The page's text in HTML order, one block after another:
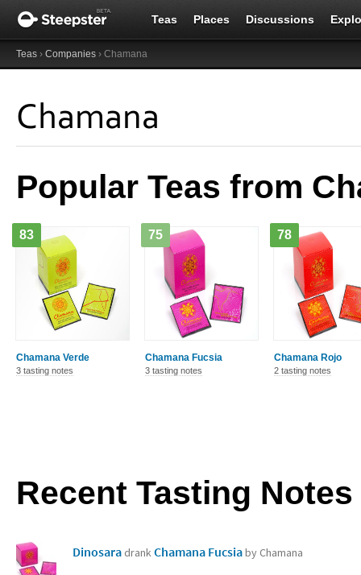
Teas Places Discussions
Teas › Companies › Chamana
Chamana
Popular Teas from
Chamana Verde
83
3 tasting notes
Chamana Fucsia
75
3 tasting notes
Chamana Rojo
78
2 tasting notes
Recent Tasting Notes
Dinosara drankChamana Fucsiaby Chamana